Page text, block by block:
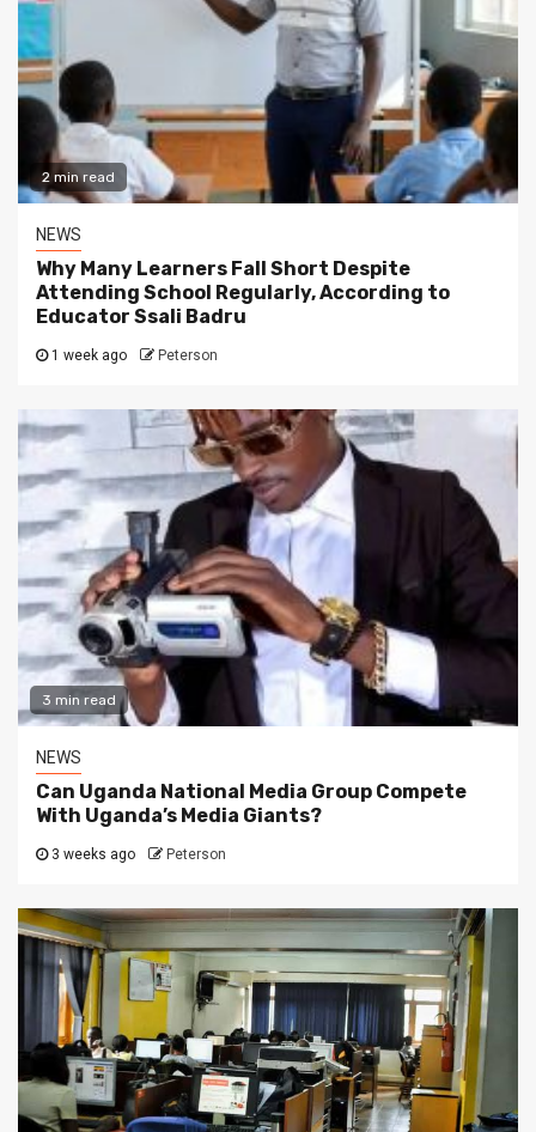
2 min read
NEWS
Why Many Learners Fall Short Despite
Attending School Regularly, According to
Educator Ssali Badru
1 week ago Peterson
3 min read
NEWS
Can Uganda National Media Group Compete
With Uganda’s Media Giants?
3 weeks ago Peterson